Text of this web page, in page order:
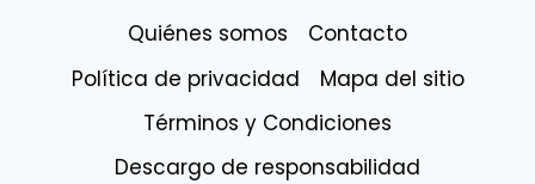
Quiénes somos
Contacto
Política de privacidad
Mapa del sitio
Términos y Condiciones
Descargo de responsabilidad